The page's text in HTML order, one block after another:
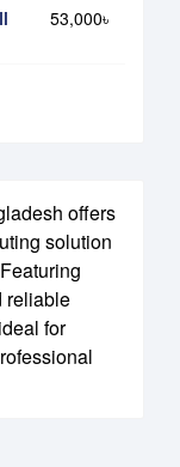
offers
solution
reliable
for
53,000৳